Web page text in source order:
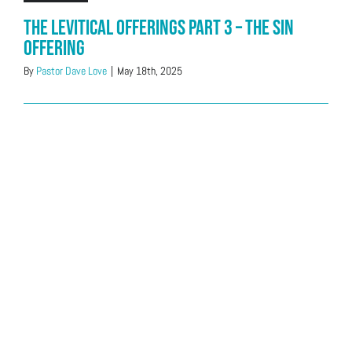
The Levitical Offerings Part 3 – The Sin
Offering
By Pastor Dave Love | May 18th, 2025